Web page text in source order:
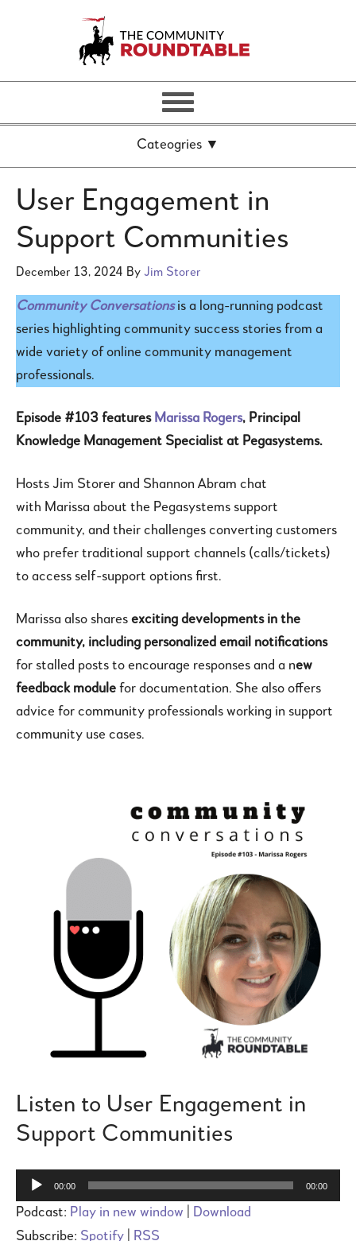
User Engagement in
Support Communities
December 13, 2024 By Jim Storer
Community Conversationsis a long-running podcast
series highlighting community success stories from a
wide variety of online community management
professionals.
Episode #103 features Marissa Rogers, Principal
Knowledge Management Specialist at Pegasystems.
Hosts Jim Storer and Shannon Abram chat
with Marissa about the Pegasystems support
community, and their challenges converting customers
who prefer traditional support channels (calls/tickets)
to access self-support options first.
Marissa also shares exciting developments in the
community, including personalized email notifications
for stalled posts to encourage responses and a new
feedback module for documentation. She also offers
advice for community professionals working in support
community use cases.
Listen to User Engagement in
Support Communities
Audio
Player
00:00 00:00
Podcast: Play in new window
Download
Subscribe: Spotify RSS